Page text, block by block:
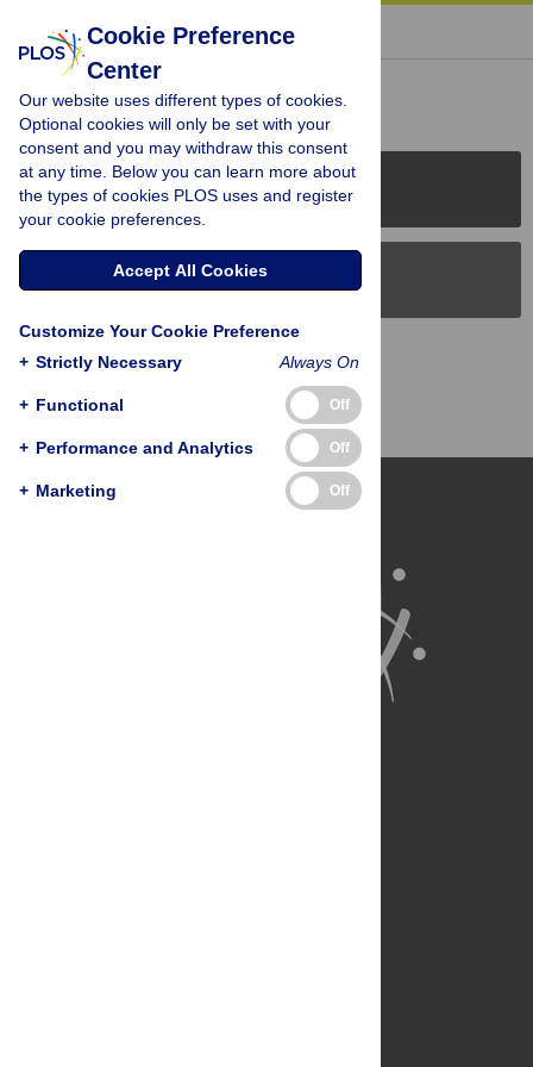
« BACK TO ARTICLE
Reader Comments (0)
PLOS Journals
PLOS Blogs
Back to Top
Cookie Preference
Center
Our website uses different types of cookies.
Optional cookies will only be set with your
consent and you may withdraw this consent
at any time. Below you can learn more about
the types of cookies PLOS uses and register
your cookie preferences.
Accept All Cookies
Customize Your Cookie Preference
+ Strictly Necessary Always On
+ Functional Off
+ Performance and Analytics Off
+ Marketing Off